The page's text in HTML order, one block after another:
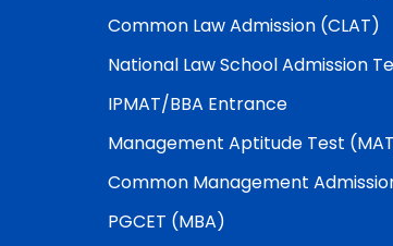
Common Law Admission (CLAT)
National Law School Admission
IPMAT/BBA Entrance
Management Aptitude Test
Common Management
PGCET (MBA)